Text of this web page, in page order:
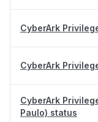
CyberArk
CyberArk
CyberArk
Paulo) status